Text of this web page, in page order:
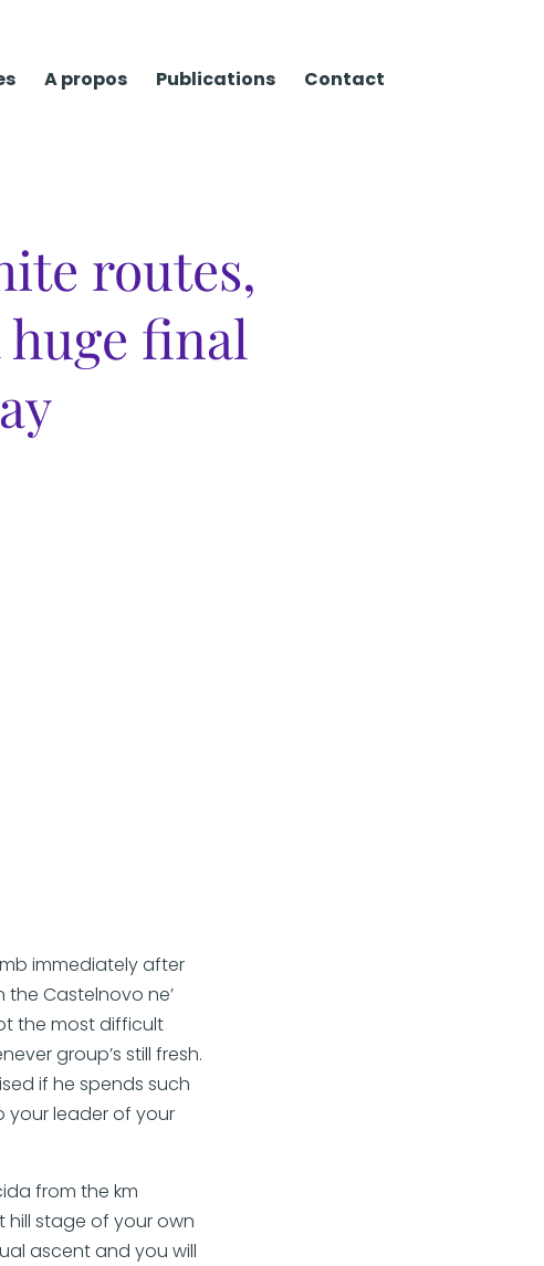
A propos Publications Contact
routes,
final
immediately after
Castelnovo ne’
the most difficult
group’s still fresh.
if he spends such
your leader of your
from the km
hill stage of your own
ascent and you will